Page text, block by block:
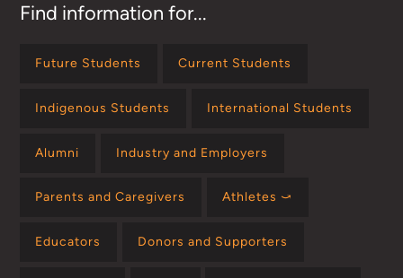
Find information for...
Future Students Current Students
Indigenous Students International Students
Alumni Industry and Employers
Parents and Caregivers Athletes ⤻
Educators Donors and Supporters